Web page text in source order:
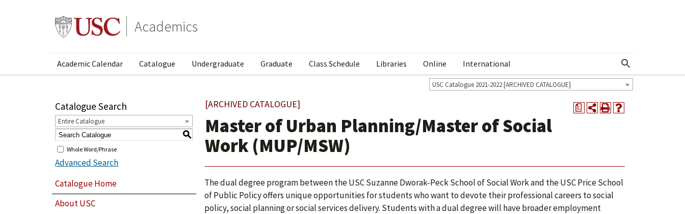
Academics
Academic Calendar Catalogue Undergraduate Graduate Class Schedule Libraries Online International Show More Menu
USC Catalogue 2021-2022 [ARCHIVED CATALOGUE]
Catalogue Search
Entire Catalogue
S
Whole Word/Phrase
Advanced Search
Catalogue Home
About USC
a
[ARCHIVED CATALOGUE]
Master of Urban Planning/Master of Social
Work (MUP/MSW)
The dual degree program between the USC Suzanne Dworak-Peck School of Social Work and the USC Price School
of Public Policy offers unique opportunities for students who want to devote their professional careers to social
policy, social planning or social services delivery. Students with a dual degree will have broader employment